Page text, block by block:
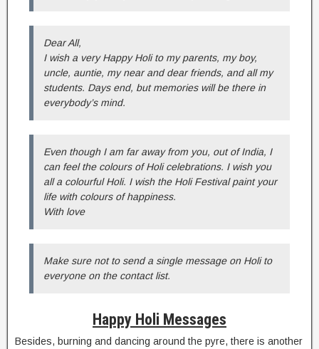
Dear All,
I wish a very Happy Holi to my parents, my boy,
uncle, auntie, my near and dear friends, and all my
students. Days end, but memories will be there in
everybody’s mind.
Even though I am far away from you, out of India, I
can feel the colours of Holi celebrations. I wish you
all a colourful Holi. I wish the Holi Festival paint your
life with colours of happiness.
With love
Make sure not to send a single message on Holi to
everyone on the contact list.
Happy Holi Messages
Besides, burning and dancing around the pyre, there is another